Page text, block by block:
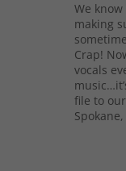
We
making
Crap!
vocals
file to